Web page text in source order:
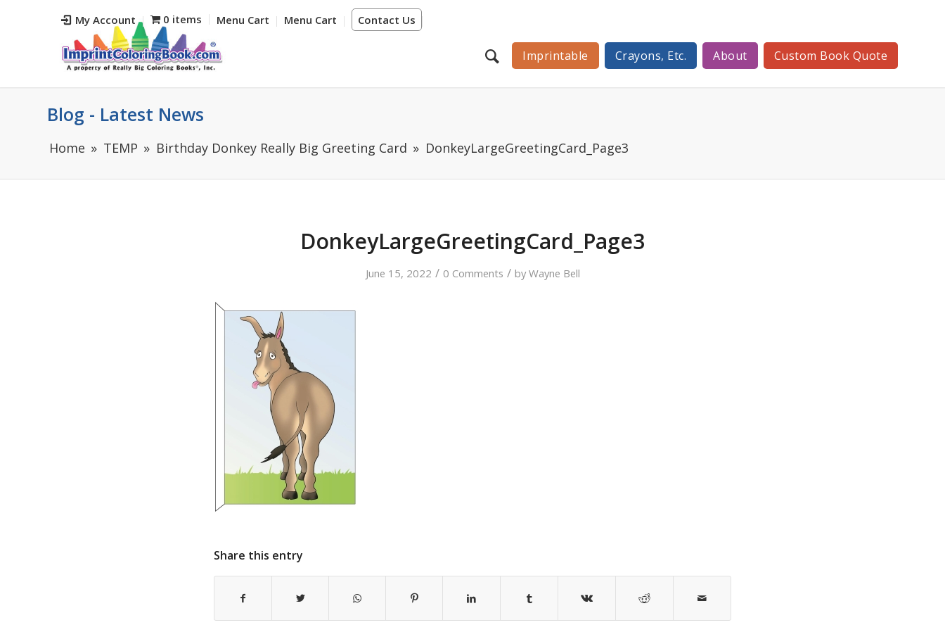
My Account Contact Us
0 items Menu Cart Menu Cart
Imprintable Crayons, Etc. About Custom Book Quote
Blog - Latest News
Home TEMP Birthday Donkey Really Big Greeting Card DonkeyLargeGreetingCard_Page3
DonkeyLargeGreetingCard_Page3
June 15, 2022 / 0 Comments / byWayne Bell
Share this entry